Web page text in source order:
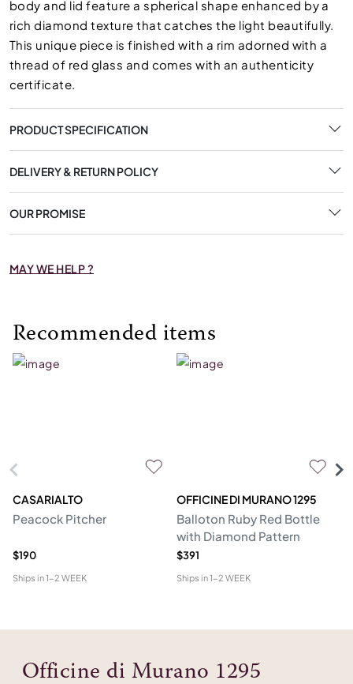
body and lid feature a spherical shape enhanced by a
rich diamond texture that catches the light beautifully.
This unique piece is finished with a rim adorned with a
thread of red glass and comes with an authenticity
certificate.
PRODUCT SPECIFICATION
DELIVERY & RETURN POLICY
OUR PROMISE
MAY WE HELP ?
Recommended items
CASARIALTO
Peacock Pitcher
$190
Ships in1-2 WEEK
OFFICINE DI MURANO 1295
Balloton Ruby Red Bottle
with Diamond Pattern
$391
Ships in1-2 WEEK
Officine di Murano 1295